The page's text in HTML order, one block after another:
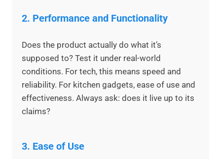
2. Performance and Functionality
Does the product actually do what it’s
supposed to? Test it under real-world
conditions. For tech, this means speed and
reliability. For kitchen gadgets, ease of use and
effectiveness. Always ask: does it live up to its
claims?
3. Ease of Use